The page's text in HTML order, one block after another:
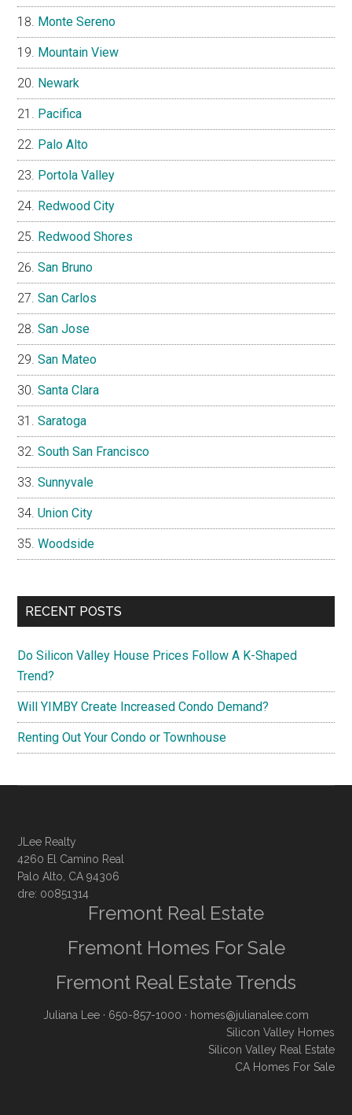
Monte Sereno
Mountain View
Newark
Pacifica
Palo Alto
Portola Valley
Redwood City
Redwood Shores
San Bruno
San Carlos
San Jose
San Mateo
Santa Clara
Saratoga
South San Francisco
Sunnyvale
Union City
Woodside
RECENT POSTS
Do Silicon Valley House Prices Follow A K-Shaped
Trend?
Will YIMBY Create Increased Condo Demand?
Renting Out Your Condo or Townhouse
JLee Realty
4260 El Camino Real
Palo Alto, CA 94306
dre: 00851314
Fremont Real Estate
Fremont Homes For Sale
Fremont Real Estate Trends
Juliana Lee · 650-857-1000 · homes@julianalee.com
Silicon Valley Homes
Silicon Valley Real Estate
CA Homes For Sale